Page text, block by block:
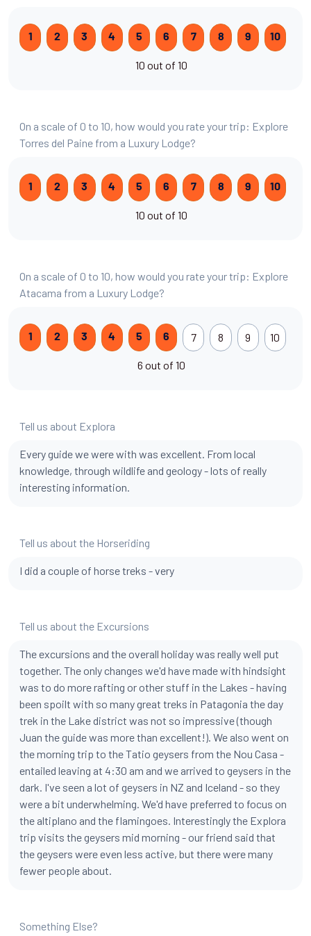
1 2 3 4 5 6 7 8 9 10
10 out of 10
On a scale of 0 to 10, how would you rate your trip: Explore
Torres del Paine from a Luxury Lodge?
1 2 3 4 5 6 7 8 9 10
10 out of 10
On a scale of 0 to 10, how would you rate your trip: Explore
Atacama from a Luxury Lodge?
1 2 3 4 5 6 7 8 9 10
6 out of 10
Tell us about Explora
Every guide we were with was excellent. From local
knowledge, through wildlife and geology - lots of really
interesting information.
Tell us about the Horseriding
I did a couple of horse treks - very
Tell us about the Excursions
The excursions and the overall holiday was really well put
together. The only changes we'd have made with hindsight
was to do more rafting or other stuff in the Lakes - having
been spoilt with so many great treks in Patagonia the day
trek in the Lake district was not so impressive (though
Juan the guide was more than excellent!). We also went on
the morning trip to the Tatio geysers from the Nou Casa -
entailed leaving at 4:30 am and we arrived to geysers in the
dark. I've seen a lot of geysers in NZ and Iceland - so they
were a bit underwhelming. We'd have preferred to focus on
the altiplano and the flamingoes. Interestingly the Explora
trip visits the geysers mid morning - our friend said that
the geysers were even less active, but there were many
fewer people about.
Something Else?